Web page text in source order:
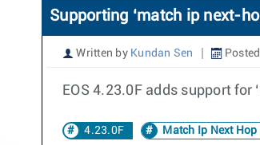
Supporting ‘match ip next-
Written by Kundan Sen
EOS 4.23.0F adds support
4.23.0F Match Ip Next Hop